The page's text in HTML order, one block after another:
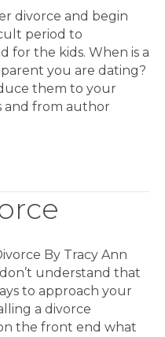
divorce and begin
period to
for the kids. When is a
you are dating?
them to your
and from author
By Tracy Ann
understand that
to approach your
a divorce
the front end what